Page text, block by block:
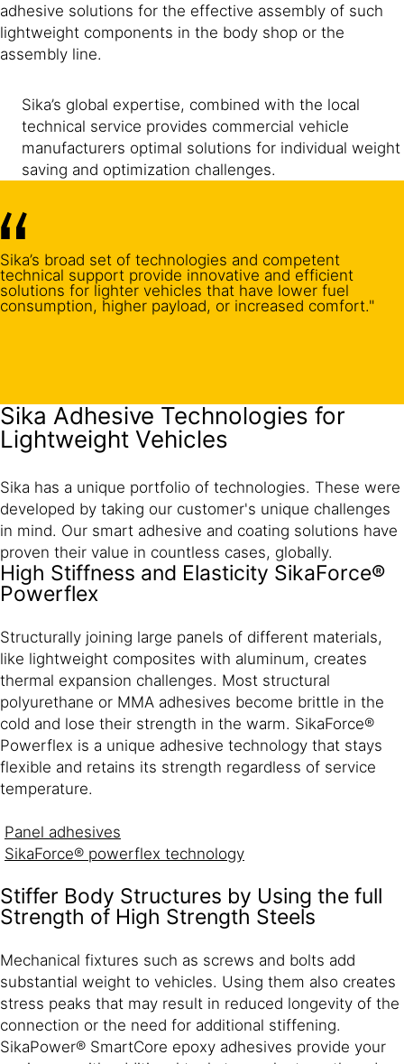
adhesive solutions for the effective assembly of such
lightweight components in the body shop or the
assembly line.
Sika’s global expertise, combined with the local
technical service provides commercial vehicle
manufacturers optimal solutions for individual weight
saving and optimization challenges.
Sika’s broad set of technologies and competent
technical support provide innovative and efficient
solutions for lighter vehicles that have lower fuel
consumption, higher payload, or increased comfort."
Sika Adhesive Technologies for
Lightweight Vehicles
Sika has a unique portfolio of technologies. These were
developed by taking our customer's unique challenges
in mind. Our smart adhesive and coating solutions have
proven their value in countless cases, globally.
High Stiffness and Elasticity SikaForce®
Powerflex
Structurally joining large panels of different materials,
like lightweight composites with aluminum, creates
thermal expansion challenges. Most structural
polyurethane or MMA adhesives become brittle in the
cold and lose their strength in the warm. SikaForce®
Powerflex is a unique adhesive technology that stays
flexible and retains its strength regardless of service
temperature.
Panel adhesives
SikaForce® powerflex technology
Stiffer Body Structures by Using the full
Strength of High Strength Steels
Mechanical fixtures such as screws and bolts add
substantial weight to vehicles. Using them also creates
stress peaks that may result in reduced longevity of the
connection or the need for additional stiffening.
SikaPower® SmartCore epoxy adhesives provide your